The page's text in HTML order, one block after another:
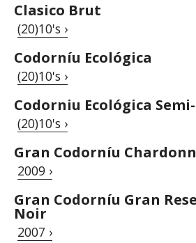
Clasico Brut
(20)10's ›
Codorníu Ecológica
(20)10's ›
Codorniu Ecológica Semi-
(20)10's ›
Gran Codorníu
2009 ›
Gran Codorníu Gran
Noir
2007 ›